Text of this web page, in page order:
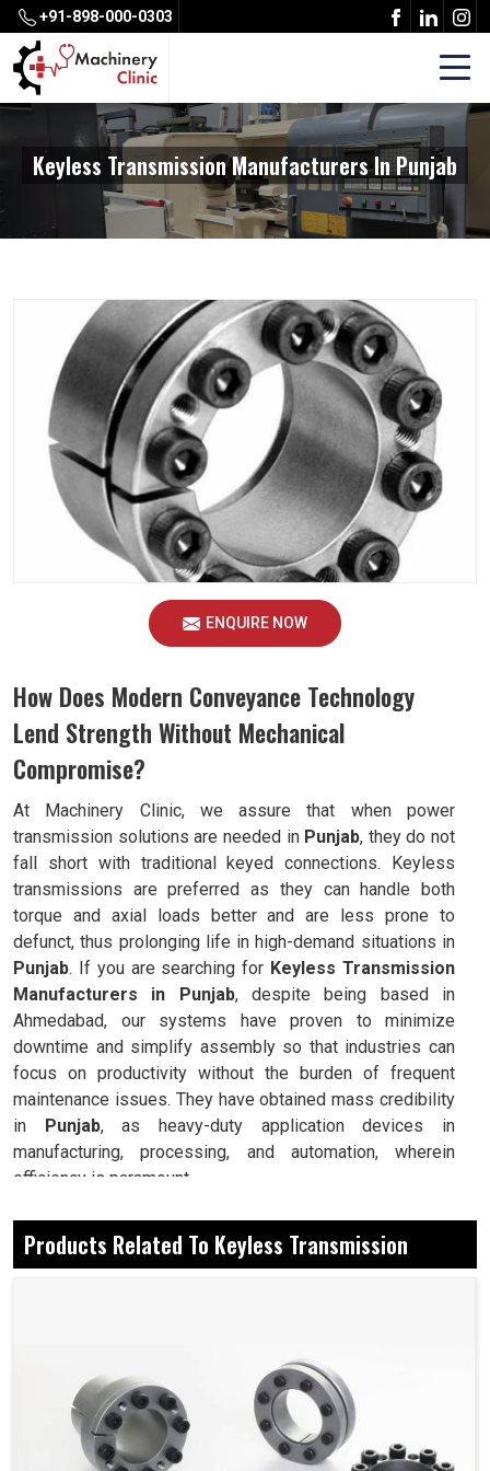
+91-898-000-0303
Keyless Transmission Manufacturers In Punjab
ENQUIRE NOW
How Does Modern Conveyance Technology
Lend Strength Without Mechanical
Compromise?
At Machinery Clinic, we assure that when power
transmission solutions are needed in Punjab, they do not
fall short with traditional keyed connections. Keyless
transmissions are preferred as they can handle both
torque and axial loads better and are less prone to
defunct, thus prolonging life in high-demand situations in
Punjab. If you are searching for Keyless Transmission
Manufacturers in Punjab, despite being based in
Ahmedabad, our systems have proven to minimize
downtime and simplify assembly so that industries can
focus on productivity without the burden of frequent
maintenance issues. They have obtained mass credibility
in Punjab, as heavy-duty application devices in
manufacturing, processing, and automation, wherein
efficiency is paramount.
Forms a secure connection without the need for keys
or splines.
Today, How Is It Easy To Install And Have
Reliable Performance In The Industry?
Products Related To Keyless Transmission